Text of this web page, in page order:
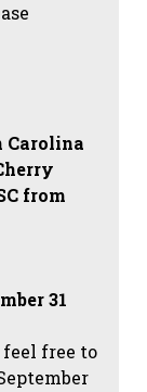
Carolina
from
31
free to